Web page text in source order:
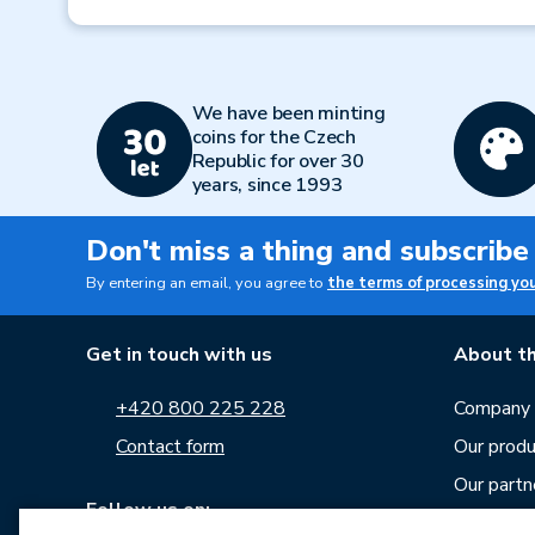
We have been minting
coins for the Czech
Republic for over 30
years, since 1993
Don't miss a thing and
By entering an email, you agree to the terms of processing
Get in touch with us
+420 800 225 228
Contact form
Follow us on:
About
Our
Our